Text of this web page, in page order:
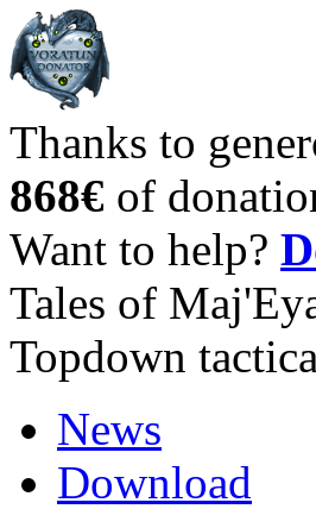
Thanks to
868€ of
Want to help?
Tales of
Topdown
News
Download